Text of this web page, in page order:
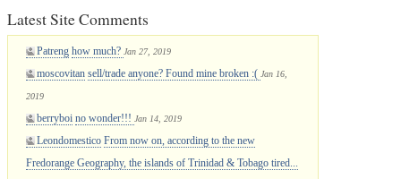
Latest Site Comments
Patreng how much? Jan 27, 2019
moscovitan sell/trade anyone? Found mine broken :( Jan 16,
2019
berryboi no wonder!!! Jan 14, 2019
Leondomestico From now on, according to the new
Fredorange Geography, the islands of Trinidad & Tobago tired...